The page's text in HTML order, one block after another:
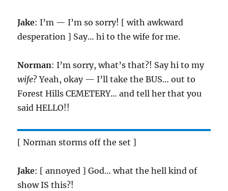
Jake: I’m — I’m so sorry! [ with awkward
desperation ] Say… hi to the wife for me.
Norman: I’m sorry, what’s that?! Say hi to my
wife? Yeah, okay — I’ll take the BUS… out to
Forest Hills CEMETERY… and tell her that you
said HELLO!!
[ Norman storms off the set ]
Jake: [ annoyed ] God… what the hell kind of
show IS this?!